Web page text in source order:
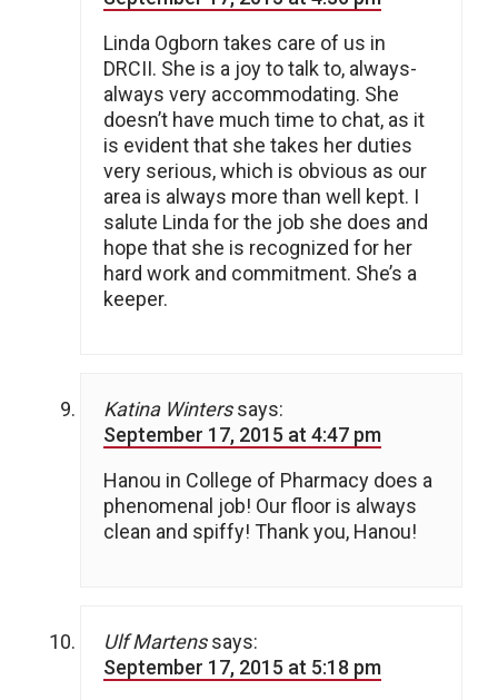
Linda Ogborn takes care of us in
DRCII. She is a joy to talk to, always-
always very accommodating. She
doesn’t have much time to chat, as it
is evident that she takes her duties
very serious, which is obvious as our
area is always more than well kept. I
salute Linda for the job she does and
hope that she is recognized for her
hard work and commitment. She’s a
keeper.
Katina Winters says:
September 17, 2015 at 4:47 pm
Hanou in College of Pharmacy does a
phenomenal job! Our floor is always
clean and spiffy! Thank you, Hanou!
Ulf Martens says:
September 17, 2015 at 5:18 pm